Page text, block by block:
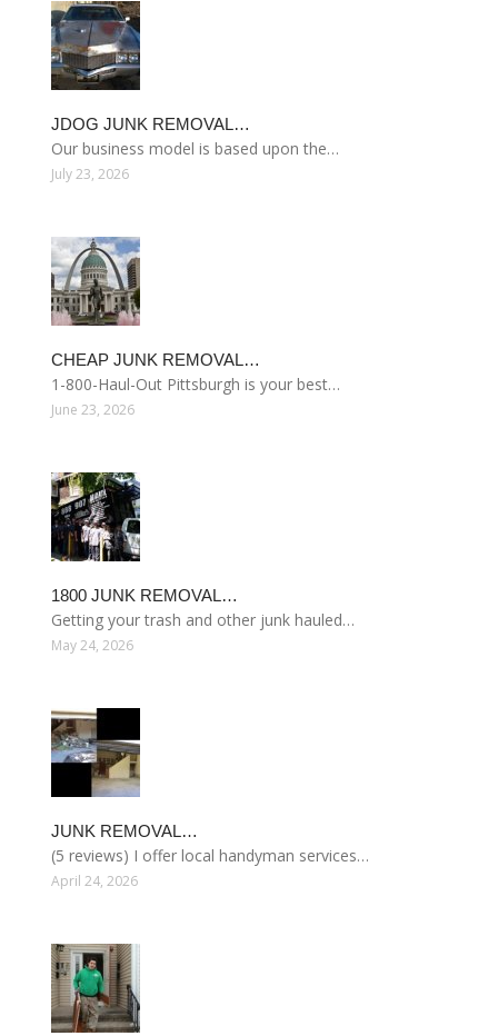
JDOG JUNK REMOVAL…
Our business model is based upon the…
July 23, 2026
CHEAP JUNK REMOVAL…
1-800-Haul-Out Pittsburgh is your best…
June 23, 2026
1800 JUNK REMOVAL…
Getting your trash and other junk hauled…
May 24, 2026
JUNK REMOVAL…
(5 reviews) I offer local handyman services…
April 24, 2026